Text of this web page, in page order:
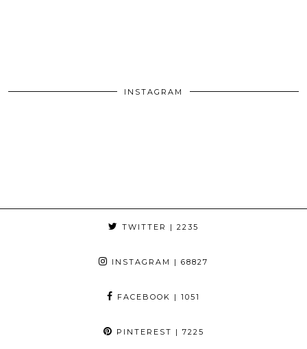
INSTAGRAM
TWITTER | 2235
INSTAGRAM | 68827
FACEBOOK | 1051
PINTEREST | 7225